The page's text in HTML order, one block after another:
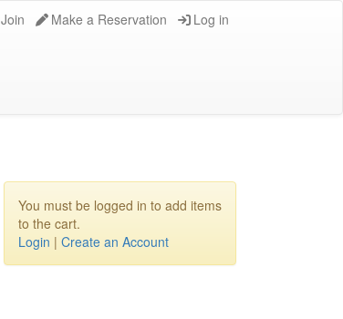
Join Make a Reservation Log in
You must be logged in to add items
to the cart.
Login | Create an Account